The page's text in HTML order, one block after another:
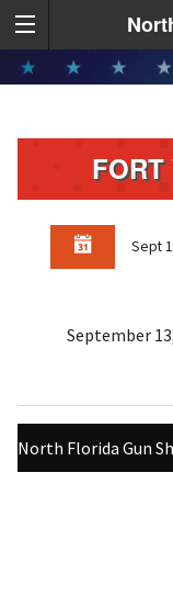
FORT
Sept
September
North Florida Gun